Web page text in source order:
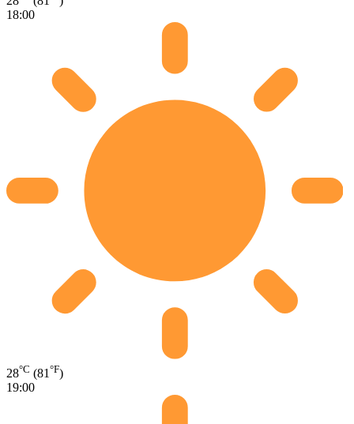
18:00
28°C (81 °F)
19:00